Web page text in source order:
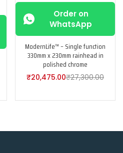
Order on
WhatsApp
ModernLife™ – Single function
330mm x 230mm rainhead in
polished chrome
₹20,475.00₹27,300.00